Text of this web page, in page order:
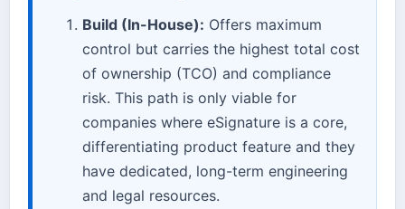
Build (In-House): Offers maximum
control but carries the highest total cost
of ownership (TCO) and compliance
risk. This path is only viable for
companies where eSignature is a core,
differentiating product feature and they
have dedicated, long-term engineering
and legal resources.